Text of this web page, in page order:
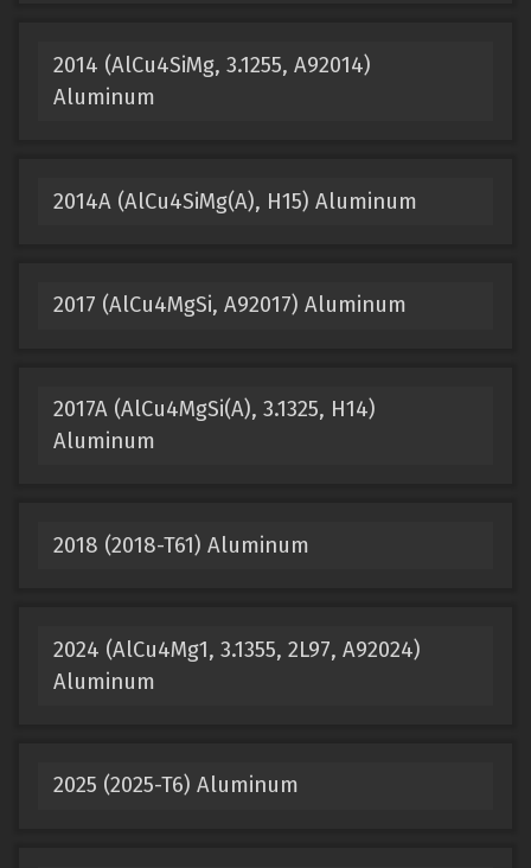
2014 (AlCu4SiMg, 3.1255, A92014)
Aluminum
2014A (AlCu4SiMg(A), H15) Aluminum
2017 (AlCu4MgSi, A92017) Aluminum
2017A (AlCu4MgSi(A), 3.1325, H14)
Aluminum
2018 (2018-T61) Aluminum
2024 (AlCu4Mg1, 3.1355, 2L97, A92024)
Aluminum
2025 (2025-T6) Aluminum